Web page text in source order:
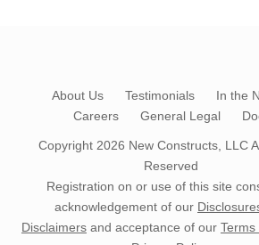
About Us Testimonials In the
Careers
General Legal
Copyright 2026 New Constructs, LLC
Reserved
Registration on or use of this site
acknowledgement of our
Disclaimers and acceptance of our Terms